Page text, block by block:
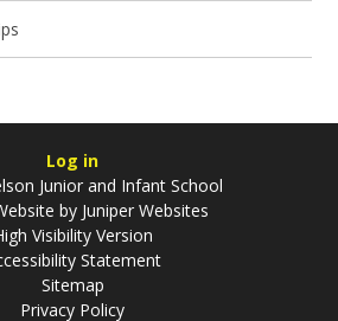
Log in
Junior and Infant School
by Juniper Websites
Visibility Version
Statement
Sitemap
Privacy Policy